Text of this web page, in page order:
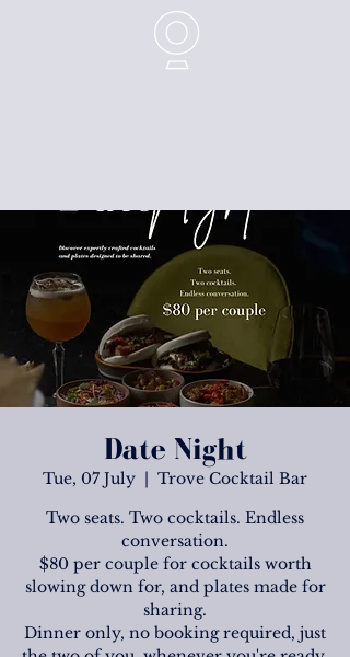
Date Night
Tue, 07 July
  |
Trove Cocktail Bar
Two seats. Two cocktails. Endless
conversation.
$80 per couple for cocktails worth
slowing down for, and plates made for
sharing.
Dinner only, no booking required, just